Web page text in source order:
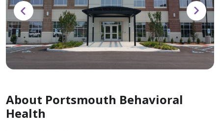
About Portsmouth Behavioral
Health